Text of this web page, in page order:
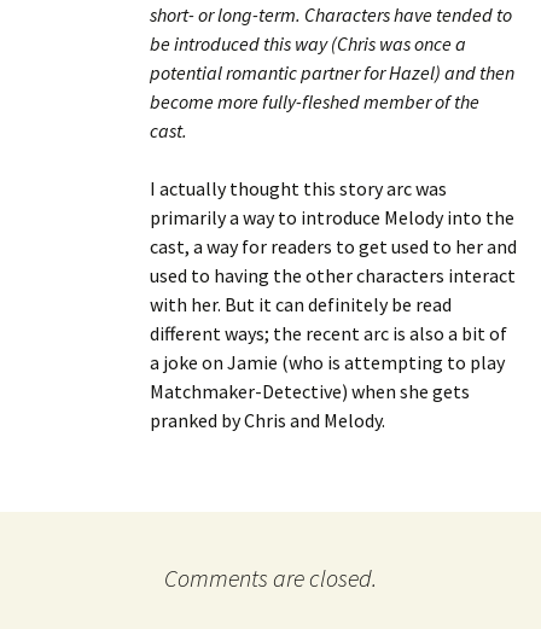
short- or long-term. Characters have tended to
be introduced this way (Chris was once a
potential romantic partner for Hazel) and then
become more fully-fleshed member of the
cast.
I actually thought this story arc was
primarily a way to introduce Melody into the
cast, a way for readers to get used to her and
used to having the other characters interact
with her. But it can definitely be read
different ways; the recent arc is also a bit of
a joke on Jamie (who is attempting to play
Matchmaker-Detective) when she gets
pranked by Chris and Melody.
Comments are closed.